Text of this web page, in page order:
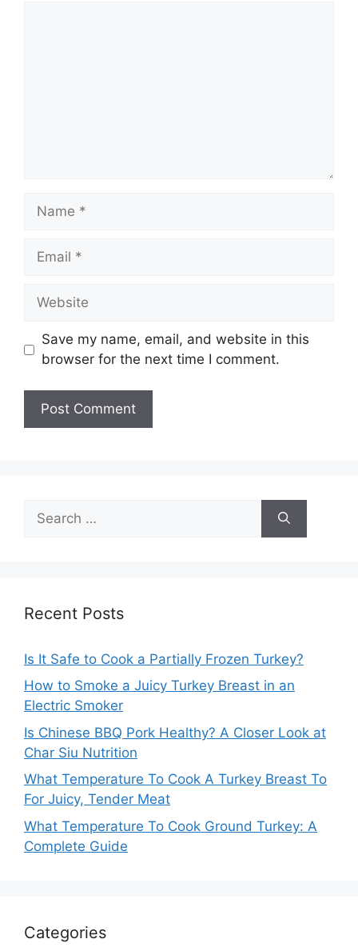
Name
Email
Website
Save my name, email, and website in this
browser for the next time I comment.
for:
Recent Posts
Is It Safe to Cook a Partially Frozen Turkey?
How to Smoke a Juicy Turkey Breast in an
Electric Smoker
Is Chinese BBQ Pork Healthy? A Closer Look at
Char Siu Nutrition
What Temperature To Cook A Turkey Breast To
For Juicy, Tender Meat
What Temperature To Cook Ground Turkey: A
Complete Guide
Categories